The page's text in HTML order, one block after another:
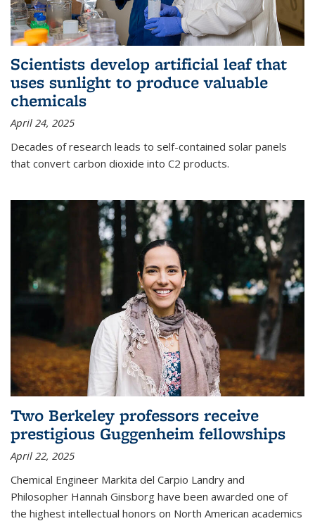
Scientists develop artificial leaf that
uses sunlight to produce valuable
chemicals
April 24, 2025
Decades of research leads to self-contained solar panels
that convert carbon dioxide into C2 products.
Two Berkeley professors receive
prestigious Guggenheim fellowships
April 22, 2025
Chemical Engineer Markita del Carpio Landry and
Philosopher Hannah Ginsborg have been awarded one of
the highest intellectual honors on North American academics